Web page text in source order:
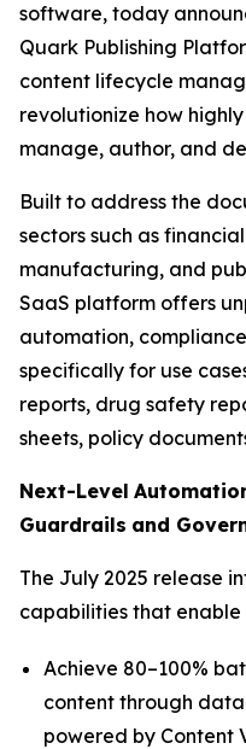
software, today
Quark Publishing
content lifecycle
revolutionize how
manage, author, and
Built to address the
sectors such as
manufacturing, and
SaaS platform offers
automation,
specifically for use
reports, drug safety
sheets, policy
Next-Level
Guardrails and
The July 2025 release
capabilities that enable
Achieve 80–100%
content through
powered by Content